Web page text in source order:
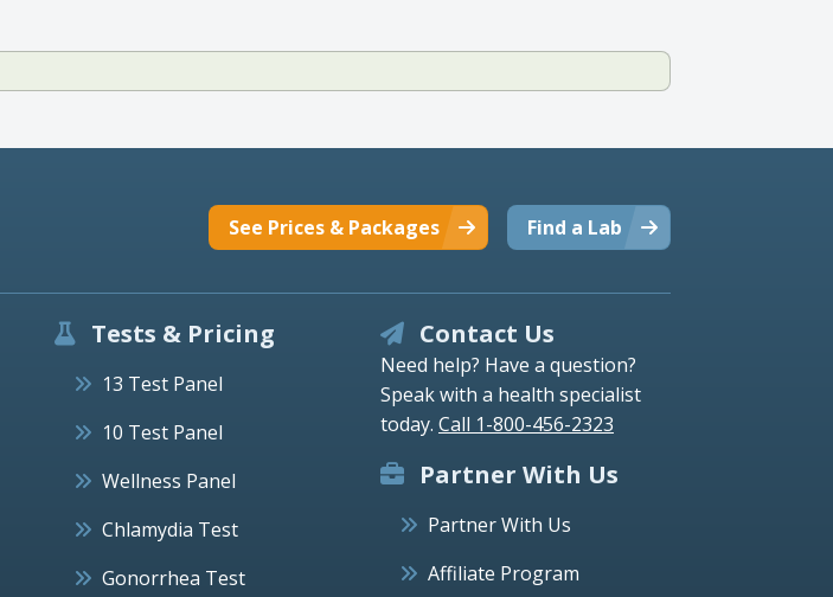
Find a Lab
See Prices & Packages
Tests & Pricing
13 Test Panel
10 Test Panel
Wellness Panel
Chlamydia Test
Gonorrhea Test
Contact Us
Need help? Have a question?
Speak with a health specialist
today. Call 1-800-456-2323
Partner With Us
Partner With Us
Affiliate Program